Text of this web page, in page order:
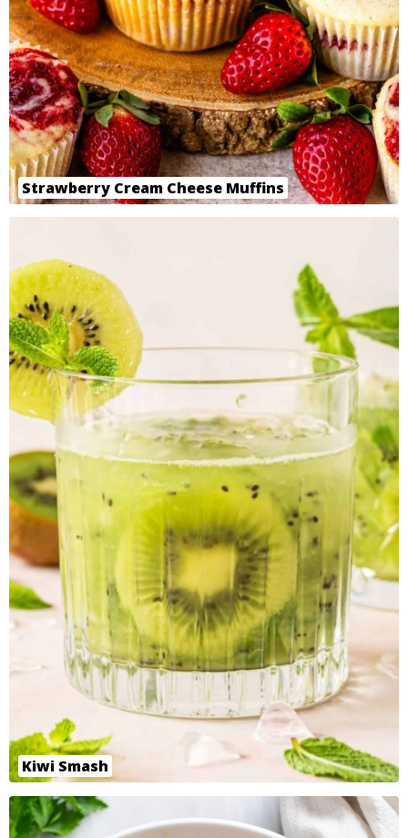
Strawberry Cream Cheese Muffins
Kiwi Smash